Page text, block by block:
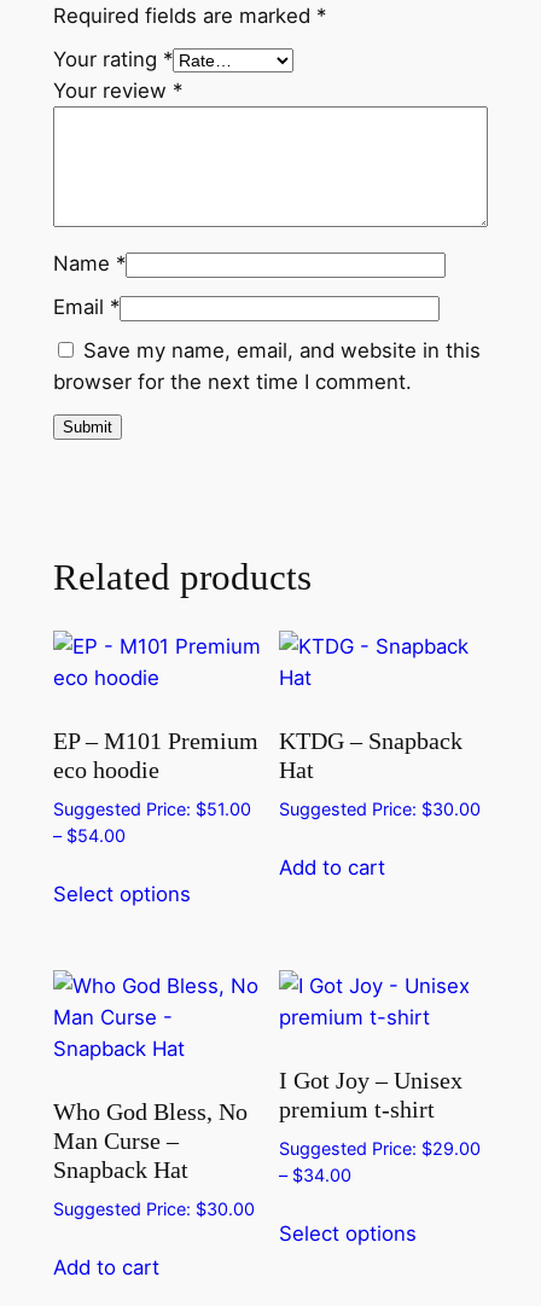
Required fields are marked *
Your rating *
Your review *
Name *
Email *
Save my name, email, and website in this
browser for the next time I comment.
Related products
EP – M101 Premium
eco hoodie
Suggested Price: $51.00
– $54.00Price
$51.00
Select optionsproduct
variants.
be
the
KTDG – Snapback
Hat
Suggested Price: $30.00
Add to cart
Who God Bless, No
Man Curse –
Snapback Hat
Suggested Price: $30.00
Add to cart
I Got Joy – Unisex
premium t-shirt
Suggested Price: $29.00
– $34.00
$29.00
Select options